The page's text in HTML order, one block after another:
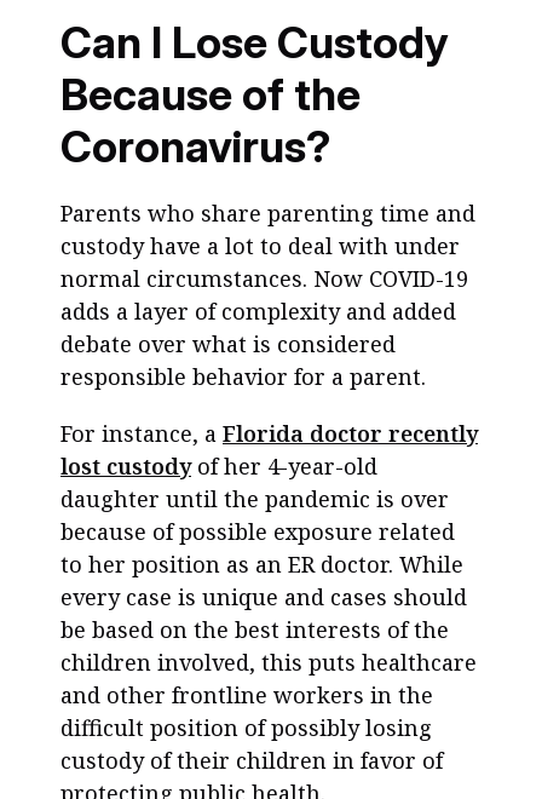
Can I Lose Custody
Because of the
Coronavirus?
Parents who share parenting time and
custody have a lot to deal with under
normal circumstances. Now COVID-19
adds a layer of complexity and added
debate over what is considered
responsible behavior for a parent.
For instance, a Florida doctor recently
lost custodyof her 4-year-old
daughter until the pandemic is over
because of possible exposure related
to her position as an ER doctor. While
every case is unique and cases should
be based on the best interests of the
children involved, this puts healthcare
and other frontline workers in the
difficult position of possibly losing
custody of their children in favor of
protecting public health.